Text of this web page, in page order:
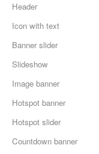
Header
Icon with text
Banner slider
Slideshow
Image banner
Hotspot banner
Hotspot slider
Countdown banner